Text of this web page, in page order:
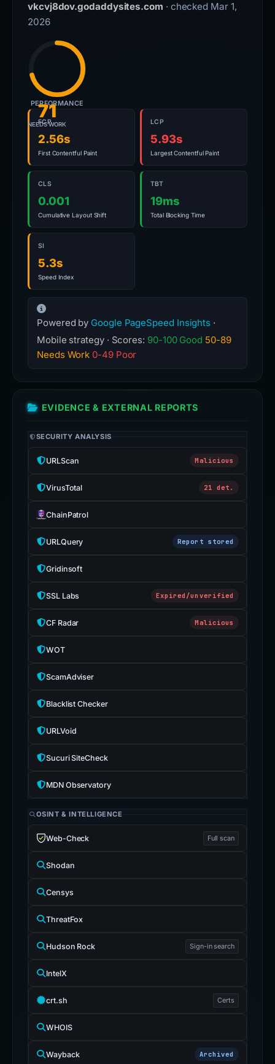
vkcvj8dov.godaddysites.com · checked Mar 1,
2026
71
NEEDS WORK
PERFORMANCE
FCP
2.56s
First Contentful Paint
LCP
5.93s
Largest Contentful Paint
CLS
0.001
Cumulative Layout Shift
TBT
19ms
Total Blocking Time
SI
5.3s
Speed Index
Powered by Google PageSpeed Insights ·
Mobile strategy · Scores: 90-100 Good 50-89
Needs Work 0-49 Poor
EVIDENCE & EXTERNAL REPORTS
SECURITY ANALYSIS
URLScan Malicious
VirusTotal 21 det.
ChainPatrol
URLQuery Report stored
Gridinsoft
SSL Labs Expired/unverified
CF Radar Malicious
WOT
ScamAdviser
Blacklist Checker
URLVoid
Sucuri SiteCheck
MDN Observatory
OSINT & INTELLIGENCE
Web-Check Full scan
Shodan
Censys
ThreatFox
Hudson Rock Sign-in search
IntelX
crt.sh Certs
WHOIS
Wayback Archived